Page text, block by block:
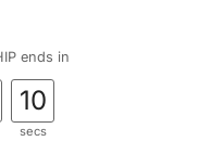
ends in
09
secs